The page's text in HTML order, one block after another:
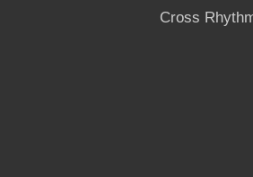
Cross